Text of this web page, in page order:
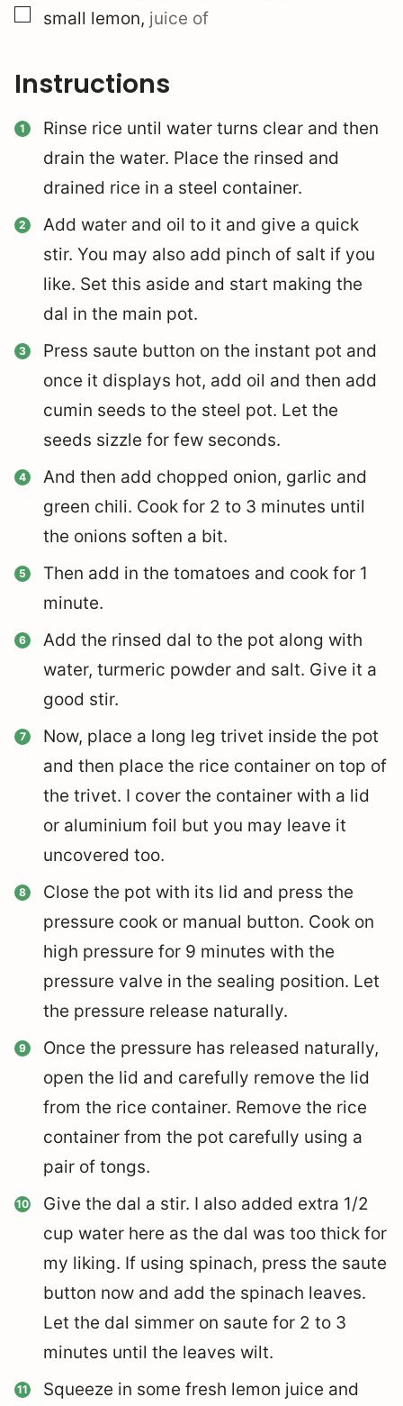
▢
small lemon, juice of
Instructions
Rinse rice until water turns clear and then
drain the water. Place the rinsed and
drained rice in a steel container.
Add water and oil to it and give a quick
stir. You may also add pinch of salt if you
like. Set this aside and start making the
dal in the main pot.
Press saute button on the instant pot and
once it displays hot, add oil and then add
cumin seeds to the steel pot. Let the
seeds sizzle for few seconds.
And then add chopped onion, garlic and
green chili. Cook for 2 to 3 minutes until
the onions soften a bit.
Then add in the tomatoes and cook for 1
minute.
Add the rinsed dal to the pot along with
water, turmeric powder and salt. Give it a
good stir.
Now, place a long leg trivet inside the pot
and then place the rice container on top of
the trivet. I cover the container with a lid
or aluminium foil but you may leave it
uncovered too.
Close the pot with its lid and press the
pressure cook or manual button. Cook on
high pressure for 9 minutes with the
pressure valve in the sealing position. Let
the pressure release naturally.
Once the pressure has released naturally,
open the lid and carefully remove the lid
from the rice container. Remove the rice
container from the pot carefully using a
pair of tongs.
Give the dal a stir. I also added extra 1/2
cup water here as the dal was too thick for
my liking. If using spinach, press the saute
button now and add the spinach leaves.
Let the dal simmer on saute for 2 to 3
minutes until the leaves wilt.
Squeeze in some fresh lemon juice and